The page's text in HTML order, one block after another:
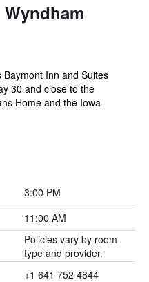
Inn and Suites
30 and close to the
Home and the Iowa
3:00 PM
11:00 AM
Policies vary by room
type and provider.
+1 641 752 4844